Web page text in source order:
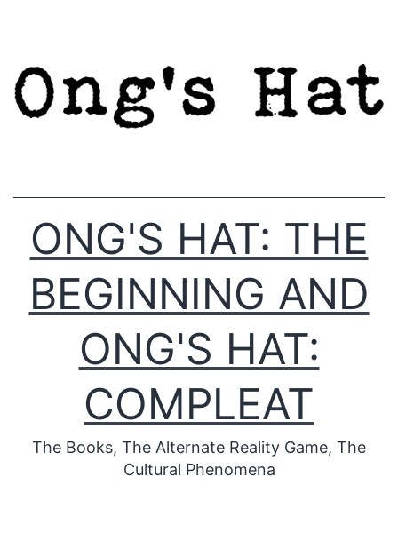
ONG'S HAT: THE
BEGINNING AND
ONG'S HAT:
COMPLEAT
The Books, The Alternate Reality Game, The
Cultural Phenomena